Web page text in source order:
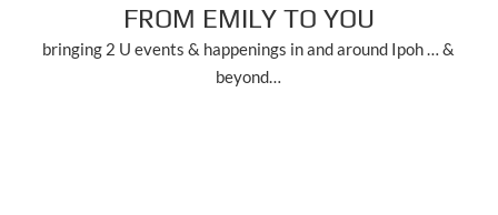
FROM EMILY TO YOU
bringing 2 U events & happenings in and around Ipoh … &
beyond…